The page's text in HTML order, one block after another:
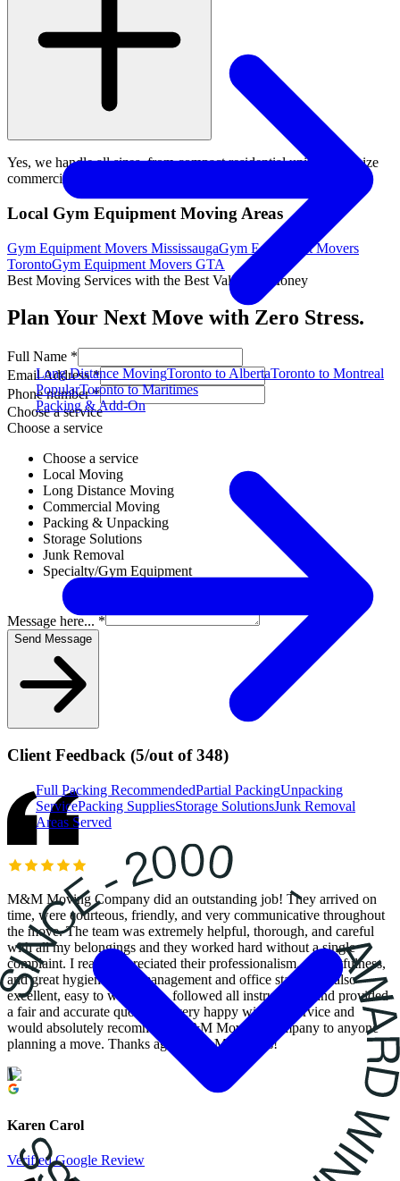
Long Distance MovingToronto to AlbertaToronto to Montreal
PopularToronto to Maritimes
Packing & Add-On
Full Packing RecommendedPartial PackingUnpacking
ServicePacking SuppliesStorage SolutionsJunk Removal
Areas Served
Yes, we handle all sizes, from compact residential units to full-size
commercial ellipticals.
Local Gym Equipment Moving Areas
Gym Equipment Movers MississaugaGym Equipment Movers
TorontoGym Equipment Movers GTA
Best Moving Services with the Best Value for Money
Plan Your Next Move with Zero Stress.
Full Name *
Email Address *
Phone number *
Choose a service
Choose a service
Choose a service
Local Moving
Long Distance Moving
Commercial Moving
Packing & Unpacking
Storage Solutions
Junk Removal
Specialty/Gym Equipment
Message here... *
Send Message
Client Feedback (5/out of348)
M&M Moving Company did an outstanding job! They arrived on
time, were courteous, friendly, and very communicative throughout
the move. The team was extremely helpful, thorough, and careful
with all my belongings and they worked hard without a single
complaint. I really appreciated their professionalism, respectfulness,
and great hygiene. The management and office staff were also
excellent, easy to work with, followed all instructions, and provided
a fair and accurate quote. I’m very happy with the service and
would absolutely recommend M&M Moving Company to anyone
planning a move. Thanks again, M&M Movers!
Karen Carol
Verified Google Review